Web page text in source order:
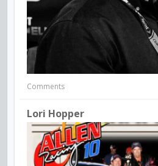
Comments
Lori Hopper